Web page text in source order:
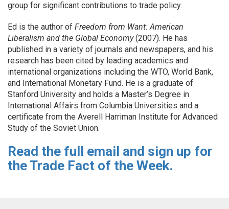
group for significant contributions to trade policy.
Ed is the author of Freedom from Want: American
Liberalism and the Global Economy(2007). He has
published in a variety of journals and newspapers, and his
research has been cited by leading academics and
international organizations including the WTO, World Bank,
and International Monetary Fund. He is a graduate of
Stanford University and holds a Master’s Degree in
International Affairs from Columbia Universities and a
certificate from the Averell Harriman Institute for Advanced
Study of the Soviet Union.
Read the full email and sign up for
the Trade Fact of the Week.